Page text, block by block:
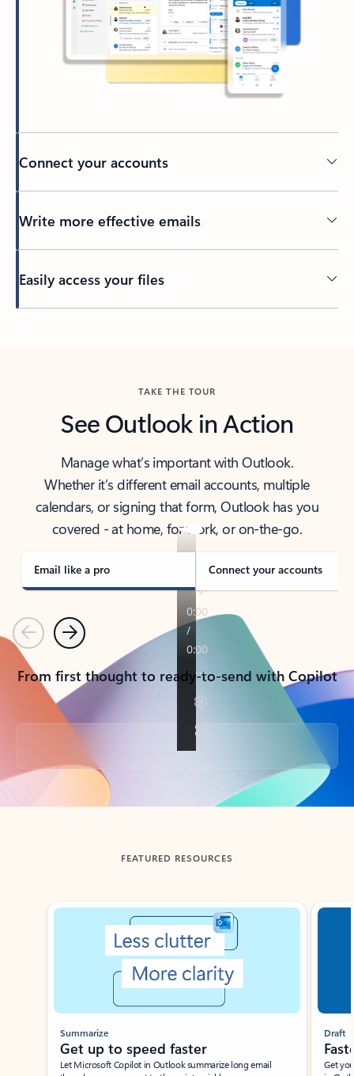
Connect your accounts
Write more effective emails
Easily access your files
TAKE THE TOUR
See Outlook in Action
Manage what’s important with Outlook.
Whether it’s different email accounts, multiple
calendars, or signing that form, Outlook has you
covered - at home, for work, or on-the-go.
Email like a pro Connect your accounts
PreviousNext
From first thought to ready-to-send with Copilot
Back to tabs
FEATURED RESOURCES
Showing slide 1 of 3
Summarize
Get up to speed faster ​
Let Microsoft Copilot in Outlook summarize long email
Draft
Get